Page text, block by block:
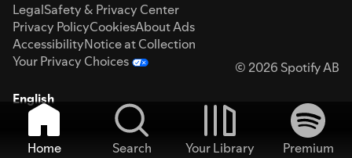
LegalSafety & Privacy Center
Privacy PolicyCookiesAbout Ads
AccessibilityNotice at Collection
Your Privacy Choices
© 2026 Spotify AB
English
Home Search Your Library
Premium